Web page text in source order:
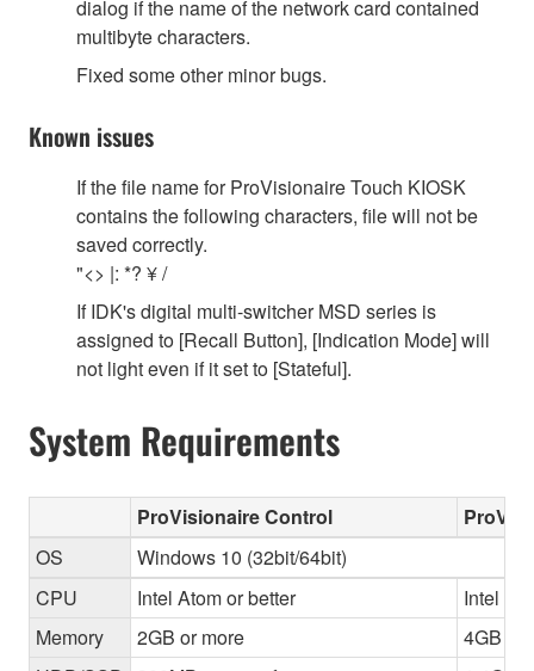
dialog if the name of the network card contained
multibyte characters.
Fixed some other minor bugs.
Known issues
If the file name for ProVisionaire Touch KIOSK
contains the following characters, file will not be
saved correctly.
"<> |: *? ¥ /
If IDK's digital multi-switcher MSD series is
assigned to [Recall Button], [Indication Mode] will
not light even if it set to [Stateful].
System Requirements
ProVisionaire Control
OS
Windows 10 (32bit/64bit)
CPU
Intel Atom or better
Intel
Memory
2GB or more
4GB or